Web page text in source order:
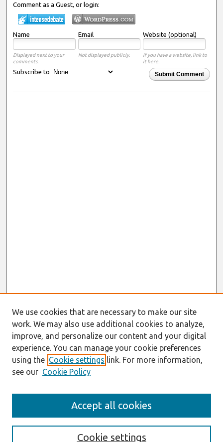
Comment as a Guest, or login:
Name Email Website (optional)
Displayed next to your
comments.
Not displayed publicly.
If you have a website, link to
it here.
Submit Comment
Subscribe to
Enter search terms:
We use cookies that are necessary to make our site
work. We may also use additional cookies to analyze,
improve, and personalize our content and your digital
experience. You can manage your cookie preferences
using the Cookie settings link. For more information,
see our Cookie Policy
Cookie settings
Accept all cookies